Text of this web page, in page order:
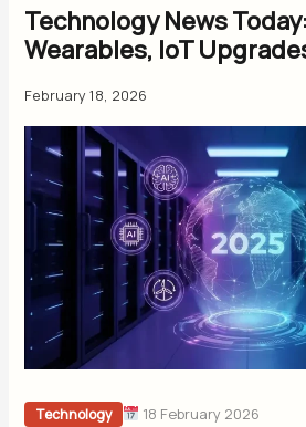
Technology News
Wearables, IoT
February 18, 2026
Technology 18 February 2026